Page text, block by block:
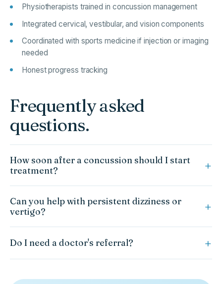
Physiotherapists trained in concussion management
Integrated cervical, vestibular, and vision components
Coordinated with sports medicine if injection or imaging
needed
Honest progress tracking
Frequently asked
questions.
How soon after a concussion should I start
treatment?
Once your physician has cleared you for rehabilitation, we
can begin.
Can you help with persistent dizziness or
vertigo?
concussion program and is also effective for many other
vertigo conditions.
Do I need a doctor's referral?
concussions should be assessed by a physician initially to